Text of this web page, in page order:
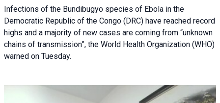
Infections of the Bundibugyo species of Ebola in the
Democratic Republic of the Congo (DRC) have reached record
highs and a majority of new cases are coming from “unknown
chains of transmission”, the World Health Organization (WHO)
warned on Tuesday.